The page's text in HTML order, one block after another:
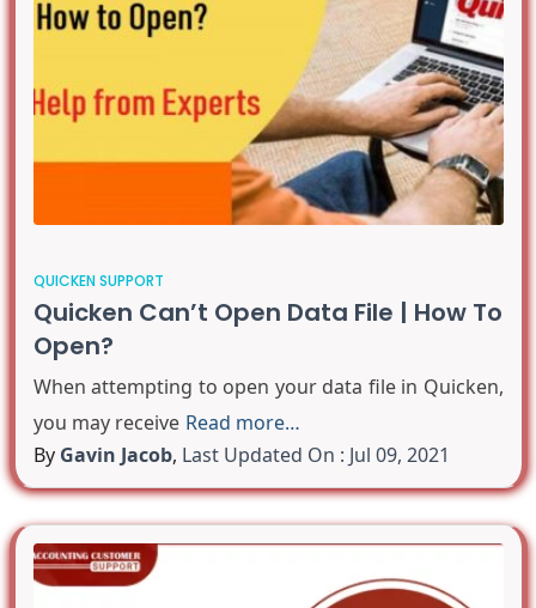
QUICKEN SUPPORT
Quicken Can’t Open Data File | How To
Open?
When attempting to open your data file in Quicken,
you may receive Read more…
By Gavin Jacob, Last Updated On : Jul 09, 2021